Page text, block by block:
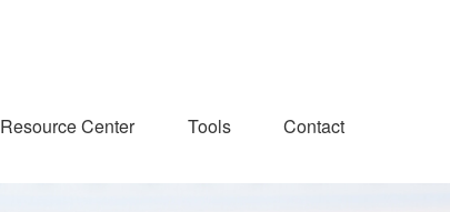
Resource Center Tools Contact